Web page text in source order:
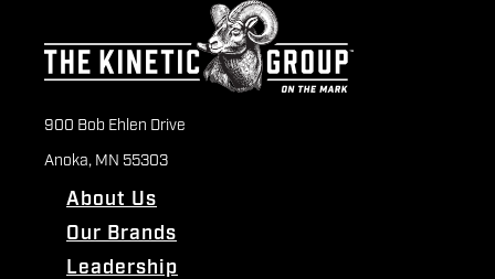
900 Bob Ehlen Drive
Anoka, MN 55303
About Us
Our Brands
Leadership